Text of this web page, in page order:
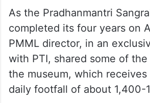
As the Pradhanmantri
completed its four years on
PMML director, in an
with PTI, shared some of
the museum, which receives
daily footfall of about 1,400-